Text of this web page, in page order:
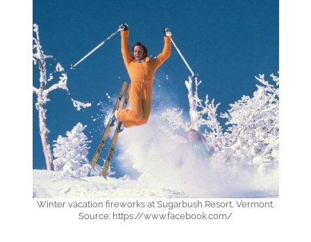
Winter vacation fireworks at Sugarbush Resort, Vermont.
Source: https://www.facebook.com/